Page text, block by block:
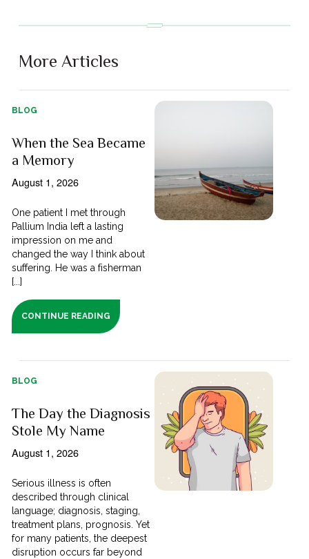
More Articles
BLOG
When the Sea Became
a Memory
August 1, 2026
One patient I met through
Pallium India left a lasting
impression on me and
changed the way I think about
suffering. He was a fisherman
[...]
CONTINUE READING
BLOG
The Day the Diagnosis
Stole My Name
August 1, 2026
Serious illness is often
described through clinical
language; diagnosis, staging,
treatment plans, prognosis. Yet
for many patients, the deepest
disruption occurs far beyond